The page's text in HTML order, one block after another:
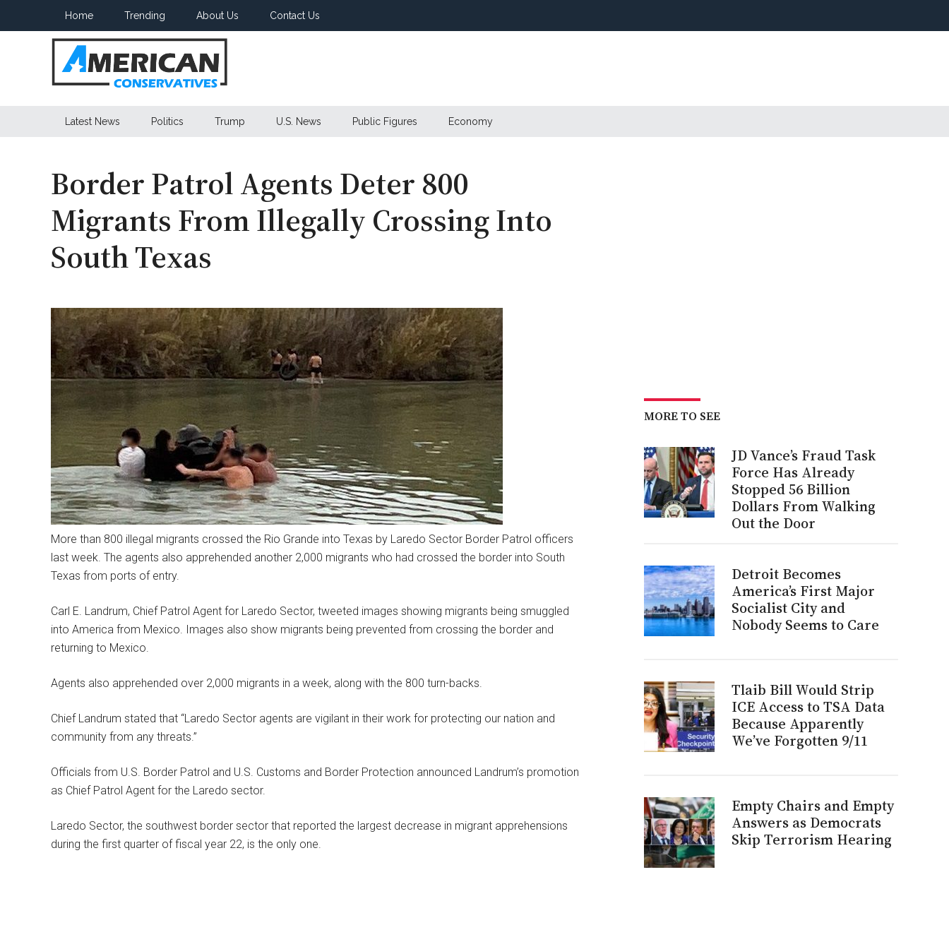
Home Trending About Us Contact Us
American
Latest News Politics Trump U.S. News Public Figures Economy
Border Patrol Agents Deter 800
Migrants From Illegally Crossing Into
South Texas
More than 800 illegal migrants crossed the Rio Grande into Texas by Laredo Sector Border Patrol officers
last week. The agents also apprehended another 2,000 migrants who had crossed the border into South
Texas from ports of entry.
Carl E. Landrum, Chief Patrol Agent for Laredo Sector, tweeted images showing migrants being smuggled
into America from Mexico. Images also show migrants being prevented from crossing the border and
returning to Mexico.
Agents also apprehended over 2,000 migrants in a week, along with the 800 turn-backs.
Chief Landrum stated that “Laredo Sector agents are vigilant in their work for protecting our nation and
community from any threats.”
Officials from U.S. Border Patrol and U.S. Customs and Border Protection announced Landrum’s promotion
as Chief Patrol Agent for the Laredo sector.
Laredo Sector, the southwest border sector that reported the largest decrease in migrant apprehensions
during the first quarter of fiscal year 22, is the only one.
MORE TO SEE
JD Vance’s Fraud Task
Force Has Already
Stopped 56 Billion
Dollars From Walking
Out the Door
Detroit Becomes
America’s First Major
Socialist City and
Nobody Seems to Care
Tlaib Bill Would Strip
ICE Access to TSA Data
Because Apparently
We’ve Forgotten 9/11
Empty Chairs and Empty
Answers as Democrats
Skip Terrorism Hearing